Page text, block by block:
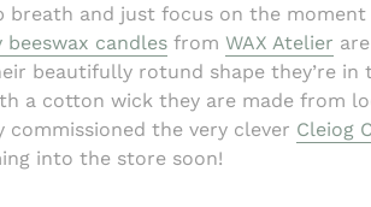
breath and just focus on the
candles from WAX Atelier
beautifully rotund shape they’re in
a cotton wick they are made from
commissioned the very clever Cleiog
into the store soon!